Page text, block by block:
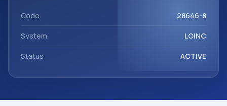
BldCoA.
Code 28646-8
System LOINC
Status ACTIVE